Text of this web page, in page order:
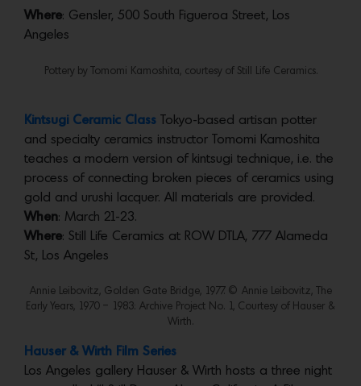
Where: Gensler, 500 South Figueroa Street, Los
Angeles
Pottery by Tomomi Kamoshita, courtesy of Still Life Ceramics.
Kintsugi Ceramic Class Tokyo-based artisan potter
and specialty ceramics instructor Tomomi Kamoshita
teaches a modern version of kintsugi technique, i.e. the
process of connecting broken pieces of ceramics using
gold and urushi lacquer. All materials are provided.
When: March 21-23.
Where: Still Life Ceramics at ROW DTLA, 777 Alameda
St, Los Angeles
Annie Leibovitz, Golden Gate Bridge, 1977. © Annie Leibovitz, The
Early Years, 1970 – 1983: Archive Project No. 1, Courtesy of Hauser &
Wirth.
Hauser & Wirth Film Series
Los Angeles gallery Hauser & Wirth hosts a three night